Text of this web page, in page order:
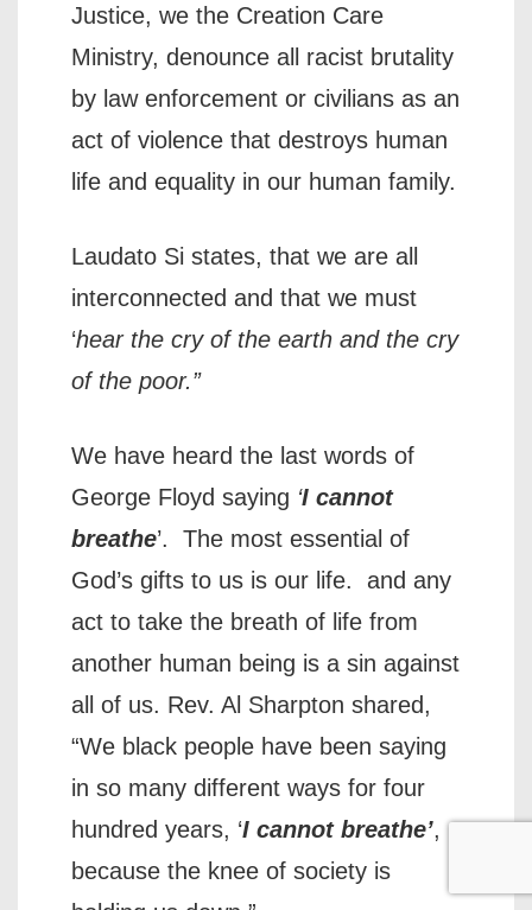
Justice, we the Creation Care
Ministry, denounce all racist brutality
by law enforcement or civilians as an
act of violence that destroys human
life and equality in our human family.
Laudato Si states, that we are all
interconnected and that we must
‘hear the cry of the earth and the cry
of the poor.”
We have heard the last words of
George Floyd saying ‘I cannot
breathe’. The most essential of
God’s gifts to us is our life. and any
act to take the breath of life from
another human being is a sin against
all of us. Rev. Al Sharpton shared,
“We black people have been saying
in so many different ways for four
hundred years, ‘I cannot breathe’,
because the knee of society is